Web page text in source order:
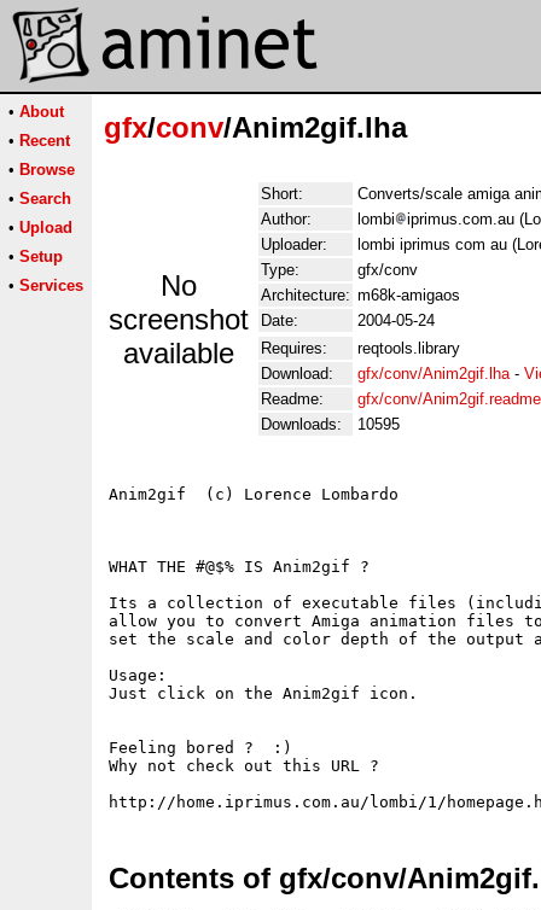
• About
• Recent
• Browse
• Search
• Upload
• Setup
• Services
gfx/conv/Anim2gif.lha
No
screenshot
available
Short:
Converts/scale amiga
Author:
lombi
iprimus.com.au
Uploader:
lombi iprimus com au
Type:
gfx/conv
Architecture: m68k-amigaos
Date:
2004-05-24
Requires:
reqtools.library
Download:
gfx/conv/Anim2gif.lha-
Readme:
gfx/conv/Anim2gif.readme
Downloads:
10595
Anim2gif  (c) Lorence Lombardo
WHAT THE #@$% IS Anim2gif ?
Its a collection of executable files
allow you to convert Amiga animation files
set the scale and color depth of the output
Usage:
Just click on the Anim2gif icon.
Feeling bored ?  :)
Why not check out this URL ?
Contents of gfx/conv/